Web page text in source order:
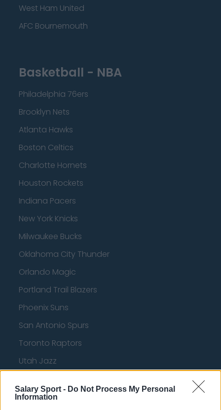
Salary Sport - Do Not Process My Personal
Information
West Ham United
AFC Bournemouth
Basketball - NBA
Philadelphia 76ers
Brooklyn Nets
Atlanta Hawks
Boston Celtics
Charlotte Hornets
Houston Rockets
Indiana Pacers
New York Knicks
Milwaukee Bucks
Oklahoma City Thunder
Orlando Magic
Portland Trail Blazers
Phoenix Suns
San Antonio Spurs
Toronto Raptors
Utah Jazz
Memphis Grizzlies